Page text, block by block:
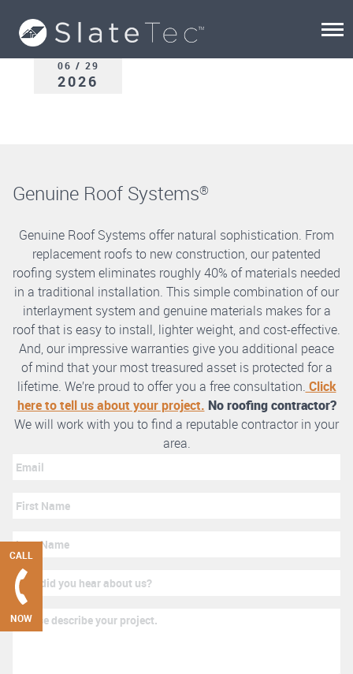
CALL
NOW
06 / 29
2026
Genuine Roof Systems®
Genuine Roof Systems offer natural sophistication. From
replacement roofs to new construction, our patented
roofing system eliminates roughly 40% of materials needed
in a traditional installation. This simple combination of our
interlayment system and genuine materials makes for a
roof that is easy to install, lighter weight, and cost-effective.
And, our impressive warranties give you additional peace
of mind that your most treasured asset is protected for a
lifetime. We’re proud to offer you a free consultation. Click
here to tell us about your project. No roofing contractor?
We will work with you to find a reputable contractor in your
area.